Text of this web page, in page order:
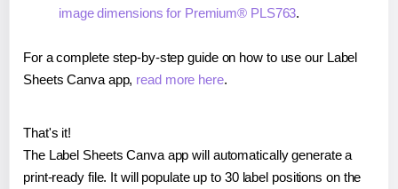
image dimensions for Premium® PLS763.
For a complete step-by-step guide on how to use our Label
Sheets Canva app, read more here.
That's it!
The Label Sheets Canva app will automatically generate a
print-ready file. It will populate up to 30 label positions on the